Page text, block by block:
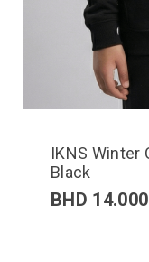
IKNS Winter
Black
BHD 14.000